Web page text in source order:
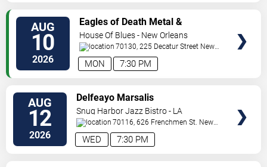
AUG
10
2026 7:30 PM
MON
Eagles of Death Metal &
Headsend
House Of Blues - New Orleans
70130, 225 Decatur Street New
Orleans,LA,US
AUG
12
2026 7:30 PM
WED
Delfeayo Marsalis
Snug Harbor Jazz Bistro - LA
70116, 626 Frenchmen St. New
Orleans,LA,US